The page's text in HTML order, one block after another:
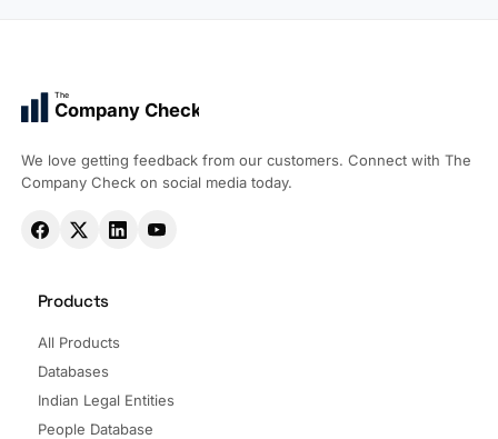
The
Company Check
We love getting feedback from our customers. Connect with The
Company Check on social media today.
Products
All Products
Databases
Indian Legal Entities
People Database